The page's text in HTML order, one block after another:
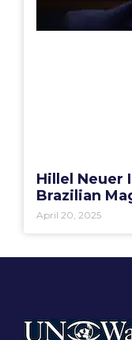
Hillel Neuer
Brazilian
April 20, 2025